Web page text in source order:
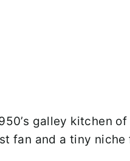
galley kitchen
fan and a tiny